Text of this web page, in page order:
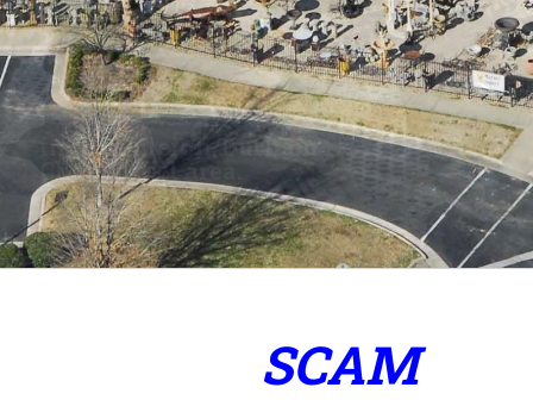
2 ½ Acres of Inventory
Fountains, Glazed Pottery,
and Imported Furniture
SCAM